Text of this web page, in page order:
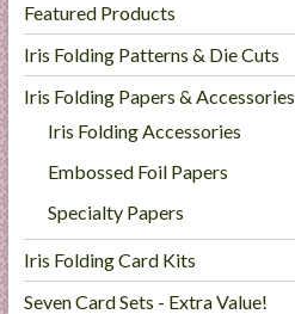
Featured Products
Iris Folding Patterns & Die Cuts
Iris Folding Papers & Accessories
Iris Folding Accessories
Embossed Foil Papers
Specialty Papers
Iris Folding Card Kits
Seven Card Sets - Extra Value!